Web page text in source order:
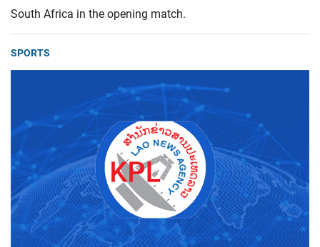
South Africa in the opening match.
SPORTS